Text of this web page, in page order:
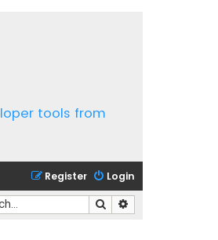
tools from
Login
Register
Search